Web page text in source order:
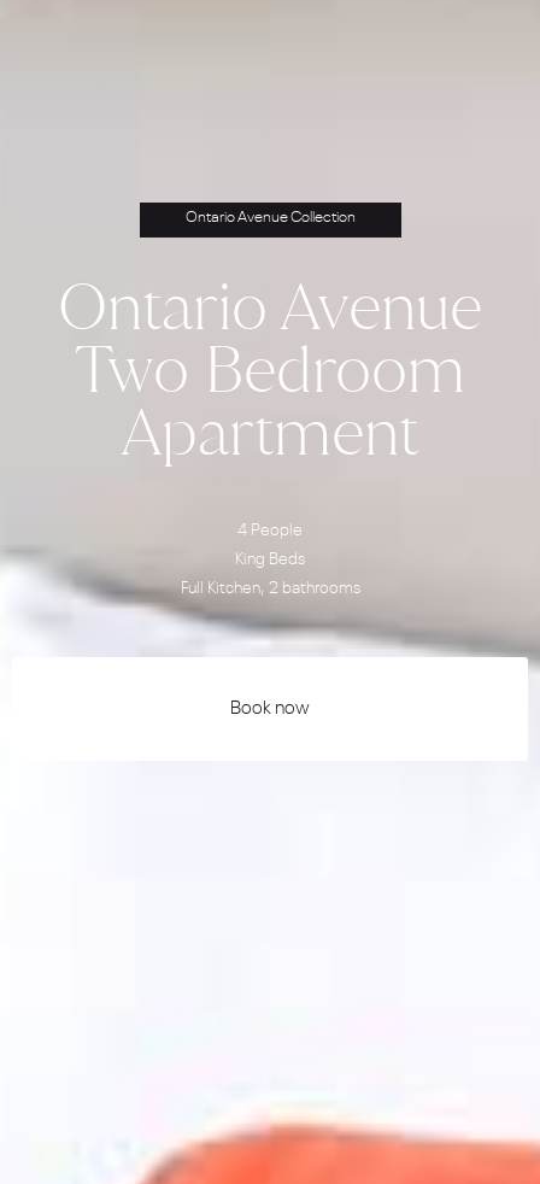
Ontario Avenue Collection
Ontario Avenue
Two Bedroom
Apartment
4 People
King Beds
Full Kitchen, 2 bathrooms
Book now